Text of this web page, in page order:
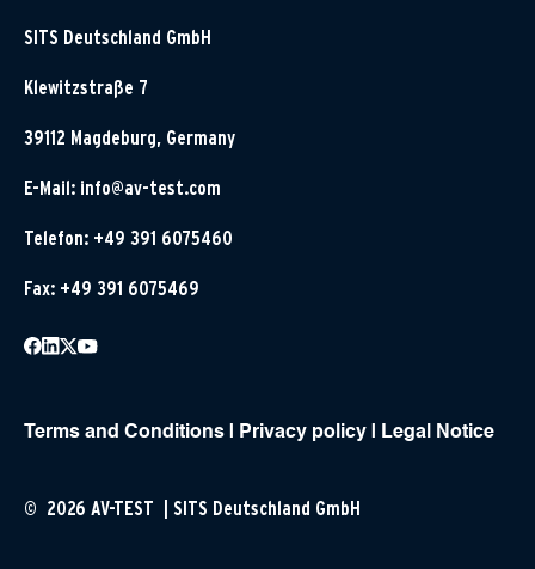
SITS Deutschland GmbH
Klewitzstraße 7
39112 Magdeburg, Germany
E-Mail: info@av-test.com
Telefon: +49 391 6075460
Fax: +49 391 6075469
Terms and Conditions Privacy policy Legal Notice
© 2026 AV-TEST | SITS Deutschland GmbH